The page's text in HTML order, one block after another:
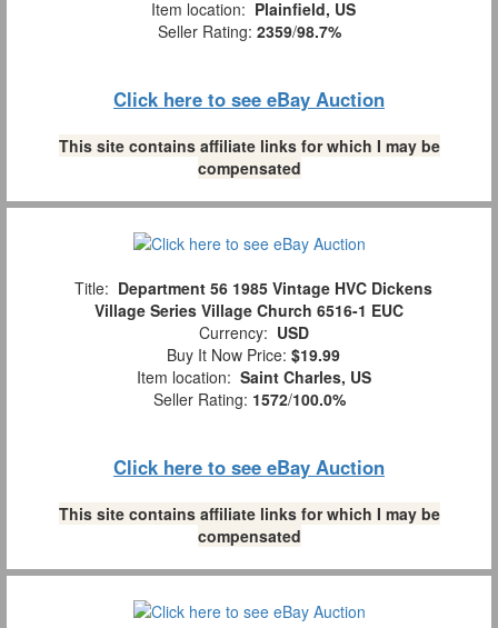
Item location: Plainfield, US
Seller Rating: 2359/98.7%
Click here to see eBay Auction
This site contains affiliate links for which I may be
compensated
Title: Department 56 1985 Vintage HVC Dickens
Village Series Village Church 6516-1 EUC
Currency: USD
Buy It Now Price: $19.99
Item location: Saint Charles, US
Seller Rating: 1572/100.0%
Click here to see eBay Auction
This site contains affiliate links for which I may be
compensated